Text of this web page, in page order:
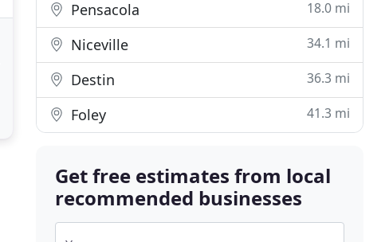
Pensacola 18.0 mi
Niceville 34.1 mi
Destin 36.3 mi
Foley 41.3 mi
Get free estimates from local
recommended businesses